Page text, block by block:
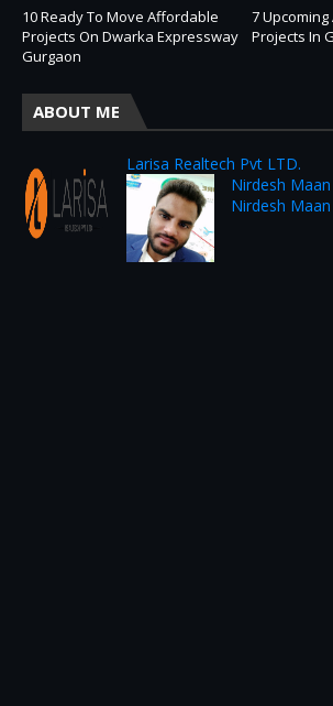
10 Ready To Move Affordable
Projects On Dwarka Expressway
Gurgaon
7
Projects In
ABOUT ME
Larisa Realtech Pvt LTD.
Nirdesh Maan
Nirdesh Maan